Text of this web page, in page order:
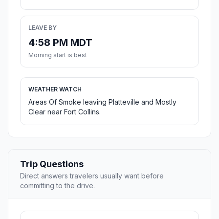
LEAVE BY
4:58 PM MDT
Morning start is best
WEATHER WATCH
Areas Of Smoke leaving Platteville and Mostly
Clear near Fort Collins.
Trip Questions
Direct answers travelers usually want before
committing to the drive.